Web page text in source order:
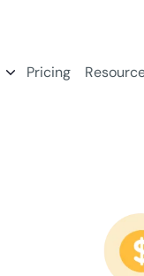
Pricing